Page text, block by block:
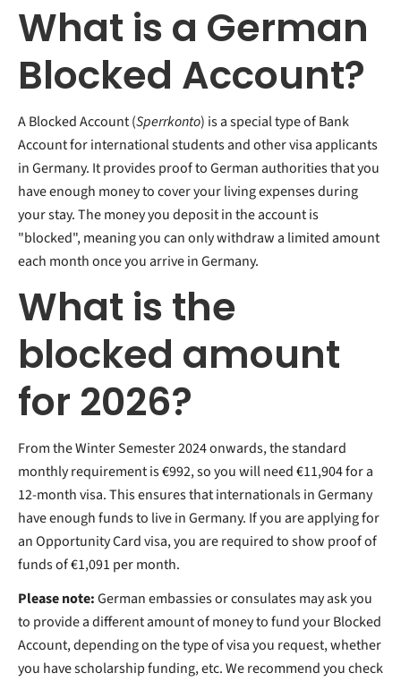
What is a German
Blocked Account?
A Blocked Account (Sperrkonto) is a special type of Bank
Account for international students and other visa applicants
in Germany. It provides proof to German authorities that you
have enough money to cover your living expenses during
your stay. The money you deposit in the account is
"blocked", meaning you can only withdraw a limited amount
each month once you arrive in Germany.
What is the
blocked amount
for 2026?
From the Winter Semester 2024 onwards, the standard
monthly requirement is €992, so you will need €11,904 for a
12-month visa. This ensures that internationals in Germany
have enough funds to live in Germany. If you are applying for
an Opportunity Card visa, you are required to show proof of
funds of €1,091 per month.
Please note:German embassies or consulates may ask you
to provide a different amount of money to fund your Blocked
Account, depending on the type of visa you request, whether
you have scholarship funding, etc. We recommend you check